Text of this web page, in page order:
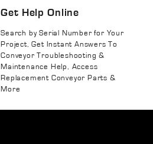
Get Help Online
Search by Serial Number for Your
Project, Get Instant Answers To
Conveyor Troubleshooting &
Maintenance Help, Access
Replacement Conveyor Parts &
More